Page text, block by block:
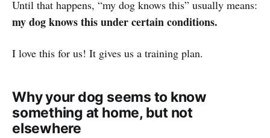
Until that happens, “my dog knows this” usually means:
my dog knows this under certain conditions.
I love this for us! It gives us a training plan.
Why your dog seems to know
something at home, but not
elsewhere